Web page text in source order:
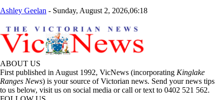
Ashley Geelan - Sunday, August 2, 2026,06:18
ABOUT US
First published in August 1992, VicNews (incorporating Kinglake
Ranges News) is your source of Victorian news. Send your news tips
to us below, visit us on social media or call or text to 0402 521 562.